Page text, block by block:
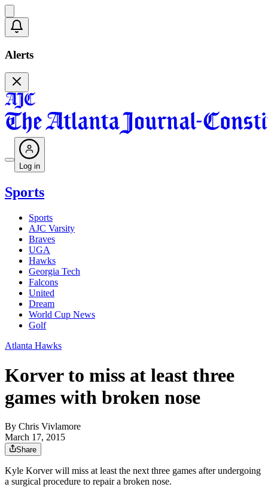
Alerts
Log in
Sports
Sports
AJC Varsity
Braves
UGA
Hawks
Georgia Tech
Falcons
United
Dream
World Cup News
Golf
Atlanta Hawks
Korver to miss at least three
games with broken nose
By Chris Vivlamore
March 17, 2015
Share
Kyle Korver will miss at least the next three games after undergoing
a surgical procedure to repair a broken nose.